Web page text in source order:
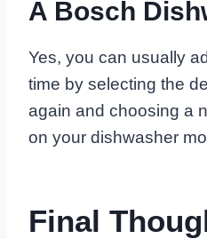
A Bosch
Yes, you can usually
time by selecting the
again and choosing a
on your dishwasher
Final